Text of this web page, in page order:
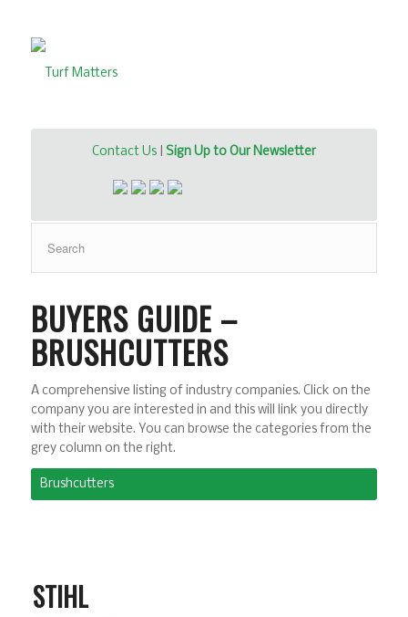
Contact Us| Sign Up to Our Newsletter
BUYERS GUIDE –
BRUSHCUTTERS
A comprehensive listing of industry companies. Click on the
company you are interested in and this will link you directly
with their website. You can browse the categories from the
grey column on the right.
Brushcutters
STIHL